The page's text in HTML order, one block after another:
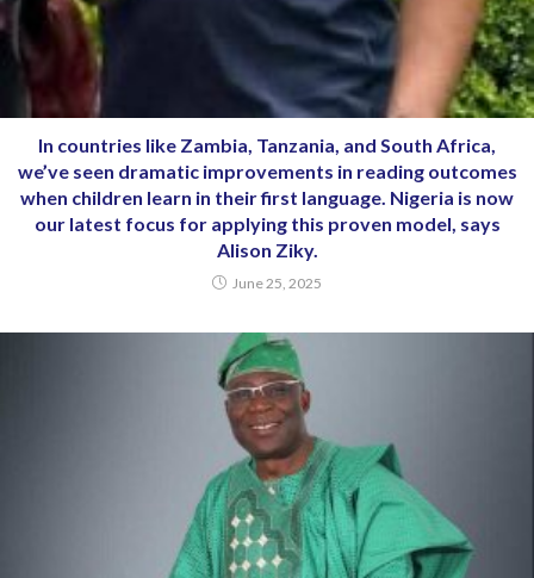
In countries like Zambia, Tanzania, and South Africa,
we’ve seen dramatic improvements in reading outcomes
when children learn in their first language. Nigeria is now
our latest focus for applying this proven model, says
Alison Ziky.
June 25, 2025